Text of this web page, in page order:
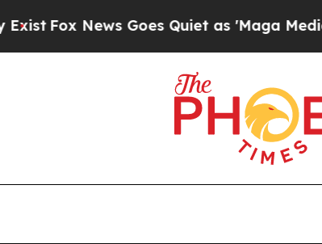
Fox News Goes Quiet as 'Maga Media